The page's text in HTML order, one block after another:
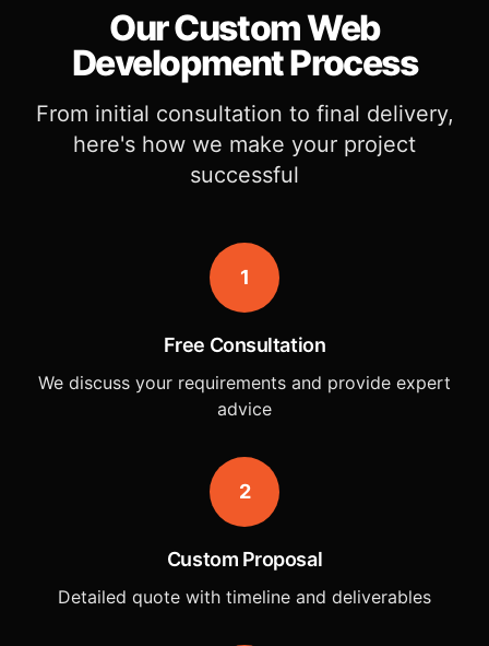
Our Custom Web
Development Process
From initial consultation to final delivery,
here's how we make your project
successful
1
Free Consultation
We discuss your requirements and provide expert
advice
2
Custom Proposal
Detailed quote with timeline and deliverables